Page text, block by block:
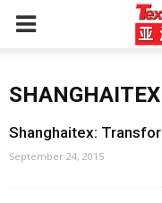
SHANGHAITEX
Shanghaitex:
September 24, 2015